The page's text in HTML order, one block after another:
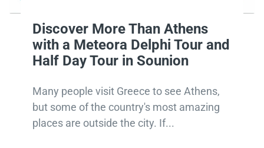
Discover More Than Athens
with a Meteora Delphi Tour and
Half Day Tour in Sounion
Many people visit Greece to see Athens,
but some of the country's most amazing
places are outside the city. If...